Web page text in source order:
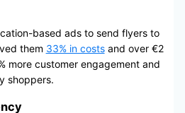
based ads to send flyers to
them 33% in costsand over €2
more customer engagement and
shoppers.